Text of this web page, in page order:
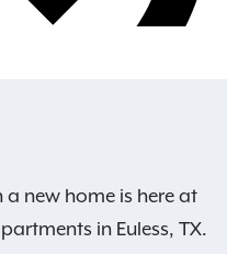
new home is here at
in Euless, TX.